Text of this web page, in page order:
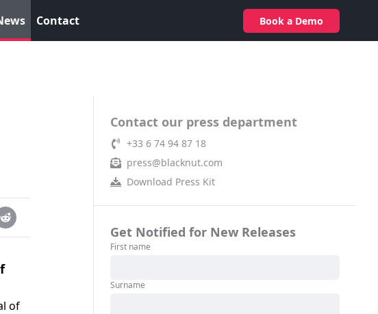
Contact Book a Demo
of
Contact our press department
+33 6 74 94 87 18
press@blacknut.com
Download Press Kit
Get Notified for New Releases
First name
Surname